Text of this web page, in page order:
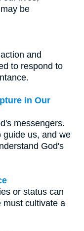
be
and
to respond to
in Our
messengers.
guide us, and we
God's
or status can
must cultivate a